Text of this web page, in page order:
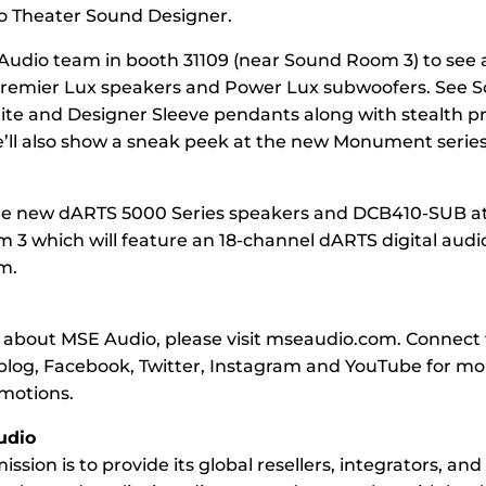
Theater Sound Designer.
team in booth 31109 (near Sound Room 3) to see
Lux speakers and Power Lux subwoofers. See
and Designer Sleeve pendants along with stealth
also show a sneak peek at the new Monument
new dARTS 5000 Series speakers and DCB410-SUB
3 which will feature an 18-channel dARTS digital
MSE Audio, please visit mseaudio.com. Connect
Facebook, Twitter, Instagram and YouTube for
is to provide its global resellers, integrators,